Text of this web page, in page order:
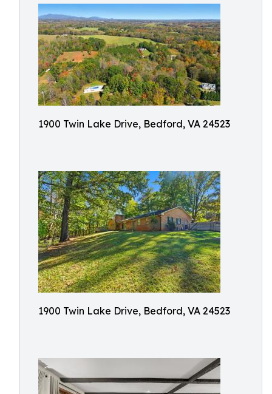
1900 Twin Lake Drive, Bedford, VA 24523
1900 Twin Lake Drive, Bedford, VA 24523